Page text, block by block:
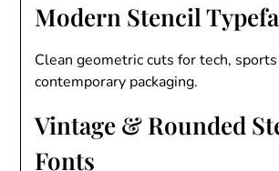
Modern Stencil
Clean geometric cuts for tech,
contemporary packaging.
Vintage & Rounded
Fonts